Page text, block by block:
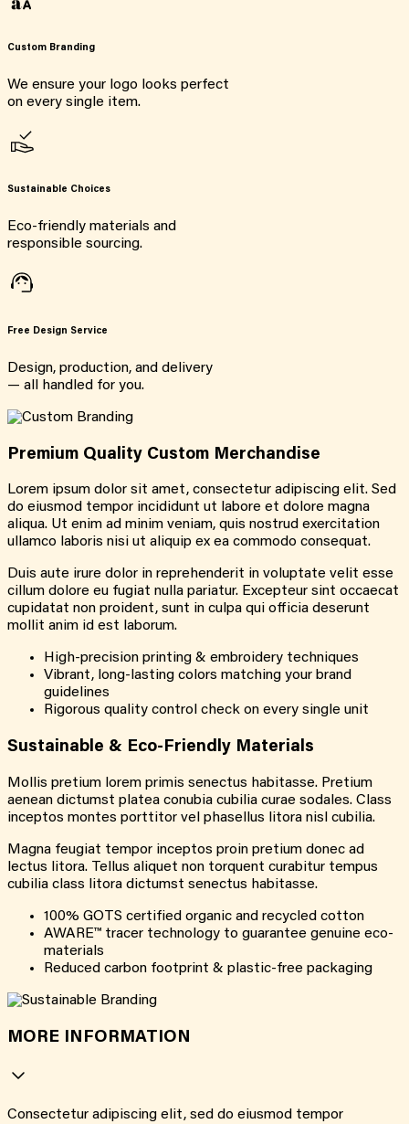
Custom Branding
We ensure your logo looks perfect
on every single item.
Sustainable Choices
Eco-friendly materials and
responsible sourcing.
Free Design Service
Design, production, and delivery
— all handled for you.
Premium Quality Custom Merchandise
Lorem ipsum dolor sit amet, consectetur adipiscing elit. Sed
do eiusmod tempor incididunt ut labore et dolore magna
aliqua. Ut enim ad minim veniam, quis nostrud exercitation
ullamco laboris nisi ut aliquip ex ea commodo consequat.
Duis aute irure dolor in reprehenderit in voluptate velit esse
cillum dolore eu fugiat nulla pariatur. Excepteur sint occaecat
cupidatat non proident, sunt in culpa qui officia deserunt
mollit anim id est laborum.
High-precision printing & embroidery techniques
Vibrant, long-lasting colors matching your brand
guidelines
Rigorous quality control check on every single unit
Sustainable & Eco-Friendly Materials
Mollis pretium lorem primis senectus habitasse. Pretium
aenean dictumst platea conubia cubilia curae sodales. Class
inceptos montes porttitor vel phasellus litora nisl cubilia.
Magna feugiat tempor inceptos proin pretium donec ad
lectus litora. Tellus aliquet non torquent curabitur tempus
cubilia class litora dictumst senectus habitasse.
100% GOTS certified organic and recycled cotton
AWARE™ tracer technology to guarantee genuine eco-
materials
Reduced carbon footprint & plastic-free packaging
MORE INFORMATION
Consectetur adipiscing elit, sed do eiusmod tempor